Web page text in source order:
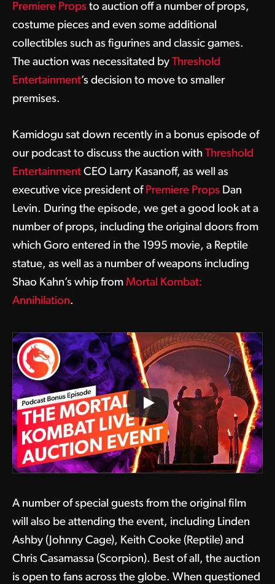
Premiere Props to auction off a number of props,
costume pieces and even some additional
collectibles such as figurines and classic games.
The auction was necessitated by Threshold
Entertainment’s decision to move to smaller
premises.
Kamidogu sat down recently in a bonus episode of
our podcast to discuss the auction with Threshold
Entertainment CEO Larry Kasanoff, as well as
executive vice president of Premiere Props Dan
Levin. During the episode, we get a good look at a
number of props, including the original doors from
which Goro entered in the 1995 movie, a Reptile
statue, as well as a number of weapons including
Shao Kahn’s whip from Mortal Kombat:
Annihilation.
A number of special guests from the original film
will also be attending the event, including Linden
Ashby (Johnny Cage), Keith Cooke (Reptile) and
Chris Casamassa (Scorpion). Best of all, the auction
is open to fans across the globe. When questioned